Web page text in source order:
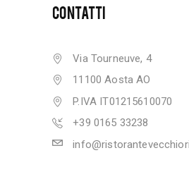
CONTATTI
Via Tourneuve, 4
11100 Aosta AO
P.IVA IT01215610070
+39 0165 33238